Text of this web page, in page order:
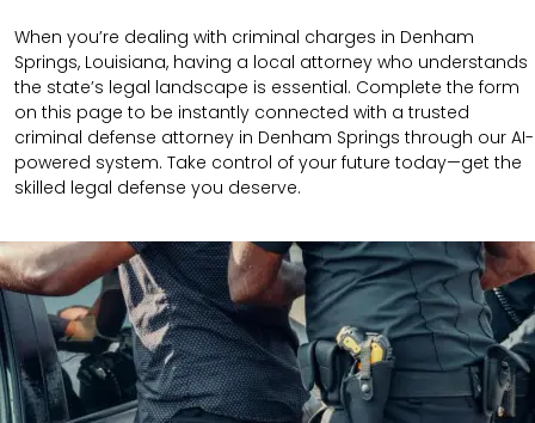
When you’re dealing with criminal charges in Denham
Springs, Louisiana, having a local attorney who understands
the state’s legal landscape is essential. Complete the form
on this page to be instantly connected with a trusted
criminal defense attorney in Denham Springs through our AI-
powered system. Take control of your future today—get the
skilled legal defense you deserve.